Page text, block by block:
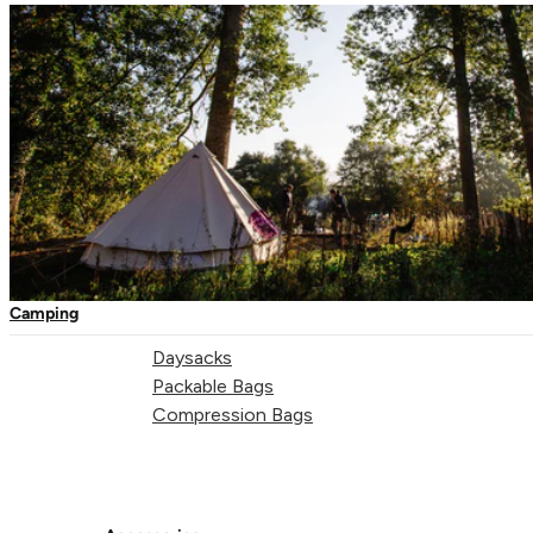
One-Touch Thermal Mugs
Vacuum Flasks
Camping Tableware
Water Bottles
Picnic Blankets
Bags & Storage
Duffles
Daysacks
Packable Bags
Compression Bags
Camping